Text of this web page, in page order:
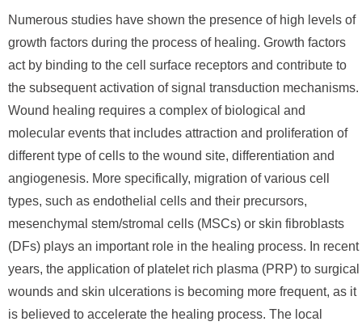
Numerous studies have shown the presence of high levels of
growth factors during the process of healing. Growth factors
act by binding to the cell surface receptors and contribute to
the subsequent activation of signal transduction mechanisms.
Wound healing requires a complex of biological and
molecular events that includes attraction and proliferation of
different type of cells to the wound site, differentiation and
angiogenesis. More specifically, migration of various cell
types, such as endothelial cells and their precursors,
mesenchymal stem/stromal cells (MSCs) or skin fibroblasts
(DFs) plays an important role in the healing process. In recent
years, the application of platelet rich plasma (PRP) to surgical
wounds and skin ulcerations is becoming more frequent, as it
is believed to accelerate the healing process. The local